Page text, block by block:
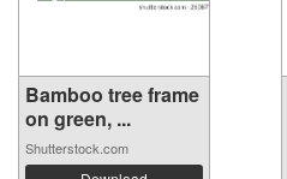
Bamboo tree frame
on green, ...
Shutterstock.com